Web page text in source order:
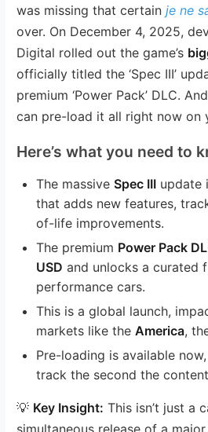
was missing that certainje ne
over. On December 4, 2025,
Digital rolled out the game’s
officially titled the ‘Spec III’
premium ‘Power Pack’ DLC.
can pre-load it all right now on
Here’s what you need to
The massive Spec III update
that adds new features,
of-life improvements.
The premium Power Pack
USD and unlocks a curated
performance cars.
This is a global launch,
markets like the America,
Pre-loading is available
track the second the
💡 Key Insight: This isn’t just a
simultaneous release of a